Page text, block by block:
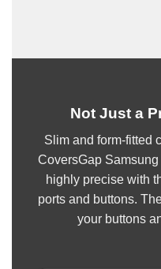
Not Just a
Slim and form-fitted
CoversGap
highly precise with
ports and buttons.
your buttons